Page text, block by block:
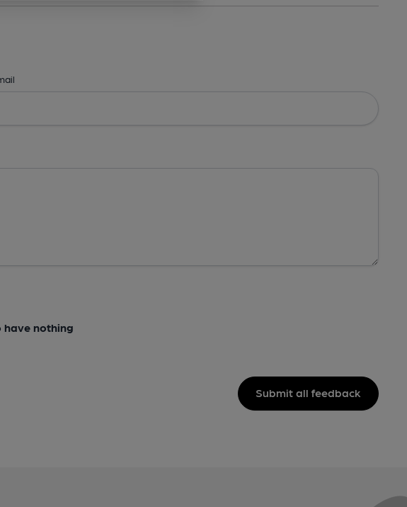
have nothing
Submit all feedback